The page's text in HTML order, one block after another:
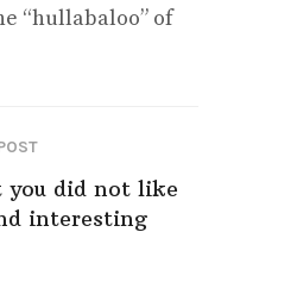
“hullabaloo” of
you did not like
interesting